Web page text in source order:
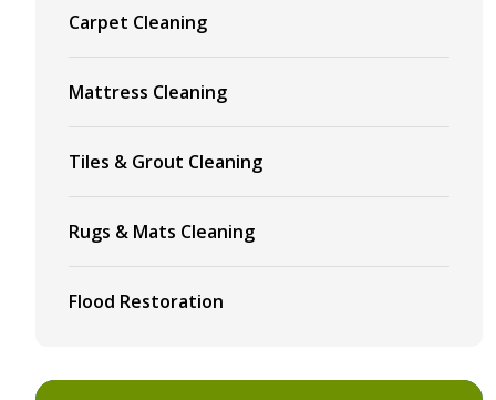
Carpet Cleaning
Mattress Cleaning
Tiles & Grout Cleaning
Rugs & Mats Cleaning
Flood Restoration